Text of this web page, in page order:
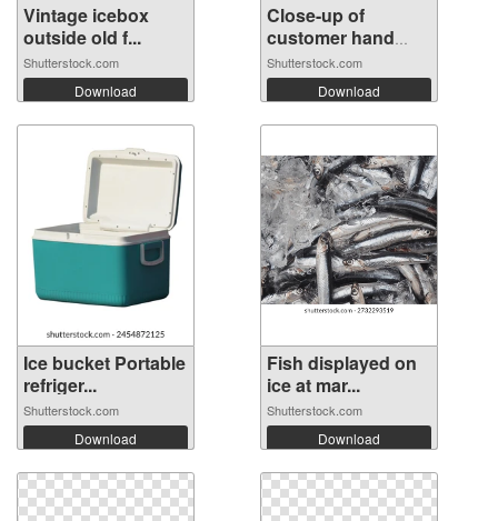
Vintage icebox
outside old f...
Shutterstock.com
Download
Close-up of
customer hand
op...
Shutterstock.com
Download
Ice bucket Portable
refriger...
Shutterstock.com
Download
Fish displayed on
ice at mar...
Shutterstock.com
Download